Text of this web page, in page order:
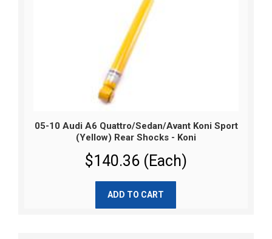
05-10 Audi A6 Quattro/Sedan/Avant Koni Sport
(Yellow) Rear Shocks - Koni
$140.36 (Each)
ADD TO CART